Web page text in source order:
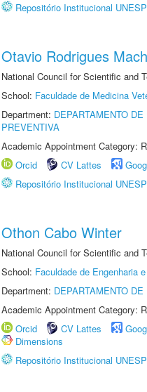
Repositório Institucional UNESP
Otavio Rodrigues
National Council for Scientific and
School: Faculdade de Medicina
Department: DEPARTAMENTO
PREVENTIVA
Academic Appointment Category:
Orcid
CV Lattes
Repositório Institucional UNESP
Othon Cabo Winter
National Council for Scientific and
School: Faculdade de Engenharia
Department: DEPARTAMENTO
Academic Appointment Category:
Orcid
CV Lattes
Dimensions
Repositório Institucional UNESP